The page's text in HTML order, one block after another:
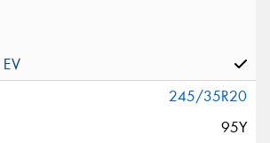
245/35R20
95Y